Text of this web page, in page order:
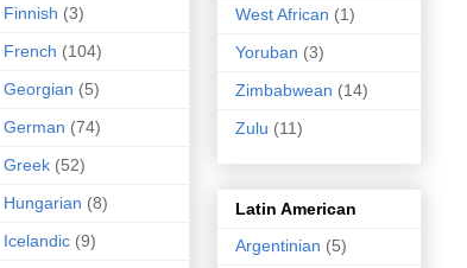
Finnish (3)
French (104)
Georgian (5)
German (74)
Greek (52)
Hungarian (8)
Icelandic (9)
West African (1)
Yoruban (3)
Zimbabwean (14)
Zulu (11)
Latin American
Argentinian (5)